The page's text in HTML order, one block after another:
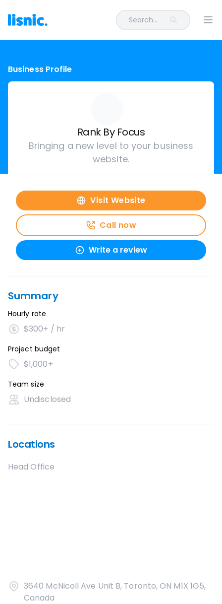
Search...
Business Profile
Rank By Focus
Bringing a new level to your business
website.
Visit Website
Call now
Write a review
Summary
Hourly rate
$300+ / hr
Project budget
$1,000+
Team size
Undisclosed
Locations
Head Office
3640 McNicoll Ave Unit B, Toronto, ON M1X 1G5,
Canada